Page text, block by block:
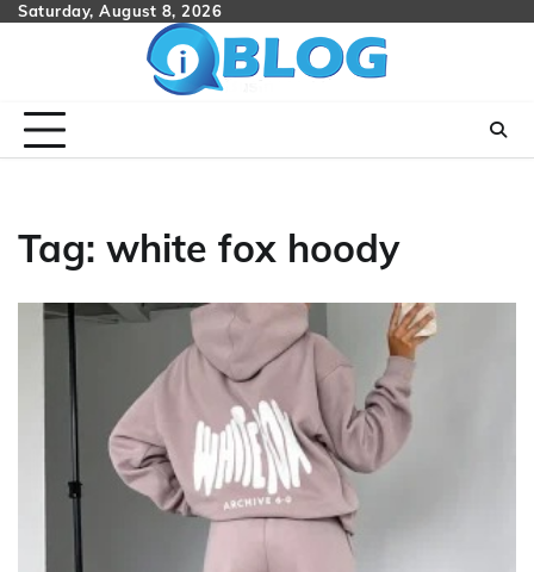
SkipSaturday, August 8, 2026
Tag: white fox hoody